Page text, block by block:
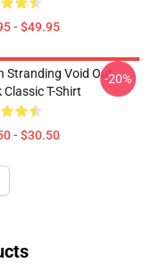
- $49.95
Stranding Void Out
Classic T-Shirt
- $30.50
-20%